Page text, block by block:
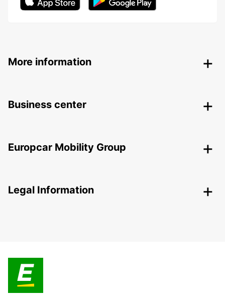
More information
Business center
Europcar Mobility Group
Legal Information